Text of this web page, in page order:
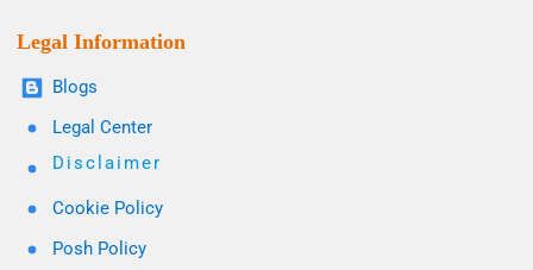
Legal Information
Blogs
Legal Center
Disclaimer
Cookie Policy
Posh Policy